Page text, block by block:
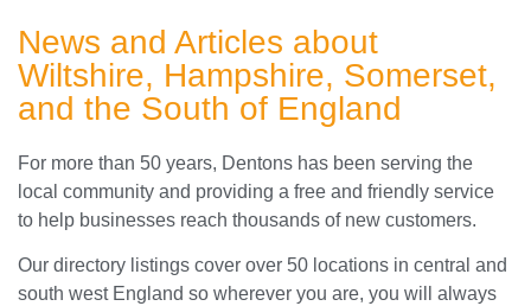
News and Articles about
Wiltshire, Hampshire, Somerset,
and the South of England
For more than 50 years, Dentons has been serving the
local community and providing a free and friendly service
to help businesses reach thousands of new customers.
Our directory listings cover over 50 locations in central and
south west England so wherever you are, you will always